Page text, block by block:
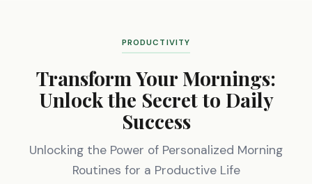
PRODUCTIVITY
Transform Your Mornings:
Unlock the Secret to Daily
Success
Unlocking the Power of Personalized Morning
Routines for a Productive Life